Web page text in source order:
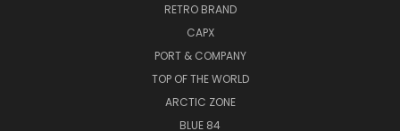
RETRO BRAND
CAPX
PORT & COMPANY
TOP OF THE WORLD
ARCTIC ZONE
BLUE 84